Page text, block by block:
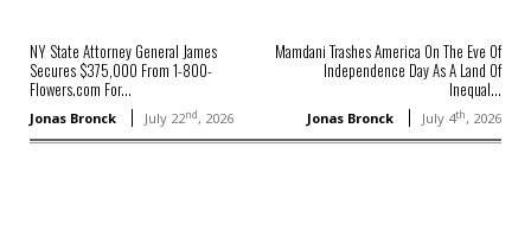
NY State Attorney General James
Secures $375,000 From 1-800-
Flowers.com For...
Jonas Bronck July 22nd, 2026
Mamdani Trashes America On The Eve Of
Independence Day As A Land Of
Inequal...
Jonas Bronck July 4th, 2026